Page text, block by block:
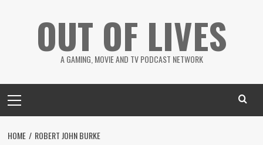
OUT OF LIVES
A GAMING, MOVIE AND TV PODCAST NETWORK
Menu
HOME ROBERT JOHN BURKE